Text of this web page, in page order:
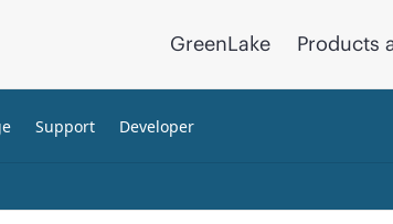
GreenLake Products
Support Developer